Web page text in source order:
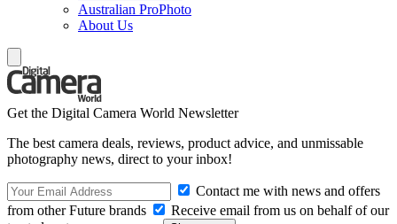
Australian ProPhoto
About Us
Get the Digital Camera World Newsletter
The best camera deals, reviews, product advice, and unmissable
photography news, direct to your inbox!
Contact me with news and offers
from other Future brands
Receive email from us on behalf of our